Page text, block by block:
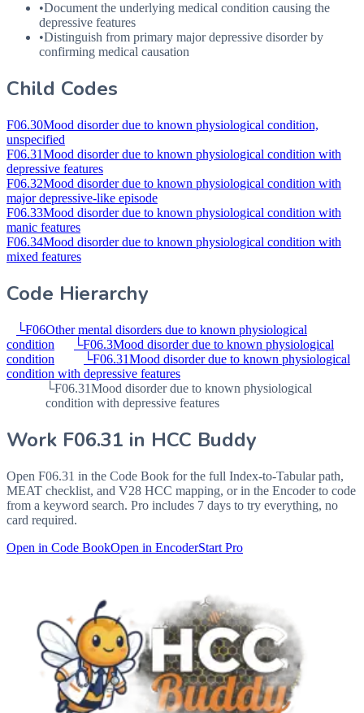
•Document the underlying medical condition causing the
depressive features
•Distinguish from primary major depressive disorder by
confirming medical causation
Child Codes
F06.30Mood disorder due to known physiological condition,
unspecified
F06.31Mood disorder due to known physiological condition with
depressive features
F06.32Mood disorder due to known physiological condition with
major depressive-like episode
F06.33Mood disorder due to known physiological condition with
manic features
F06.34Mood disorder due to known physiological condition with
mixed features
Code Hierarchy
└F06Other mental disorders due to known physiological
condition
└F06.3Mood disorder due to known physiological
condition
└F06.31Mood disorder due to known physiological
condition with depressive features
└F06.31Mood disorder due to known physiological
condition with depressive features
Work F06.31 in HCC Buddy
Open F06.31 in the Code Book for the full Index-to-Tabular path,
MEAT checklist, and V28 HCC mapping, or in the Encoder to code
from a keyword search. Pro includes 7 days to try everything, no
card required.
Open in Code BookOpen in EncoderStart Pro